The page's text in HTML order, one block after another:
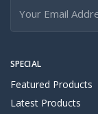
SPECIAL
Featured Products
Latest Products